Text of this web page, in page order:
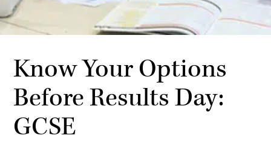
Know Your Options
Before Results Day:
GCSE